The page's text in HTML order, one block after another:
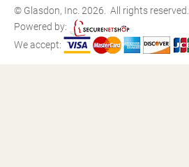
© Glasdon, Inc. 2026. All rights reserved.
Powered by:
We accept: